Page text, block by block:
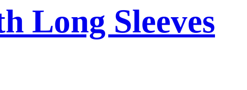
Long Sleeves